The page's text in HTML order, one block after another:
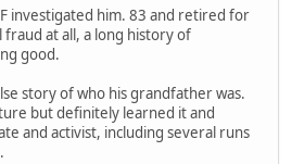
investigated him. 83 and retired for
fraud at all, a long history of
good.
story of who his grandfather was.
but definitely learned it and
and activist, including several runs